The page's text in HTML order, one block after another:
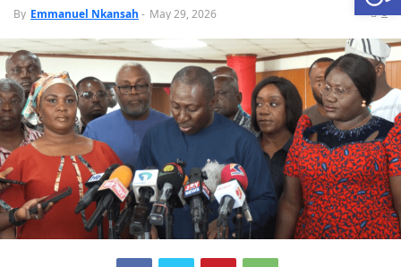
By Emmanuel Nkansah - May 29, 2026 0